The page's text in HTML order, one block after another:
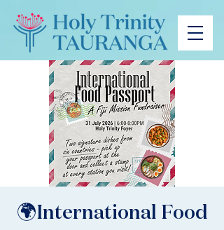
🌍International Food